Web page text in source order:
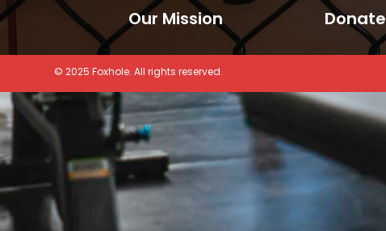
Our Mission Donate
© 2025 Foxhole. All rights reserved.